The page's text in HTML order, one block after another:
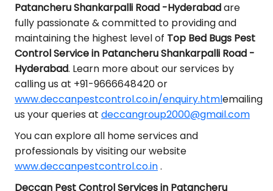
Patancheru Shankarpalli Road -Hyderabadare
fully passionate & committed to providing and
maintaining the highest level of Top Bed Bugs Pest
Control Service in Patancheru Shankarpalli Road -
Hyderabad. Learn more about our services by
calling us at +91-9666648420 or
www.deccanpestcontrol.co.in/enquiry.htmlemailing
us your queries at deccangroup2000@gmail.com
You can explore all home services and
professionals by visiting our website
www.deccanpestcontrol.co.in.
Deccan Pest Control Services in Patancheru